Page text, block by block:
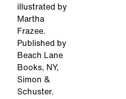
illustrated by
Martha
Frazee.
Published by
Beach Lane
Books, NY,
Simon &
Schuster.